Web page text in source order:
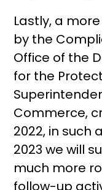
Lastly, a
by the
Office of the
for the
Commerce,
2022, in such
2023 we will
much more
follow-up